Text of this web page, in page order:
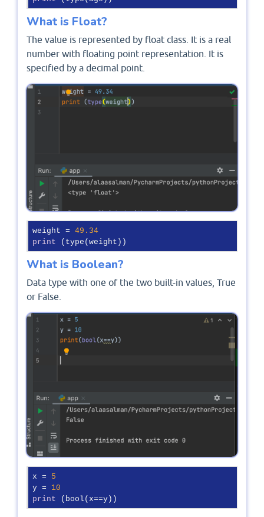
What is Float?
The value is represented by float class. It is a real
number with floating point representation. It is
specified by a decimal point.
weight = 49.34
print (type(weight))
What is Boolean?
Data type with one of the two built-in values, True
or False.
x = 5
y = 10
print (bool(x==y))